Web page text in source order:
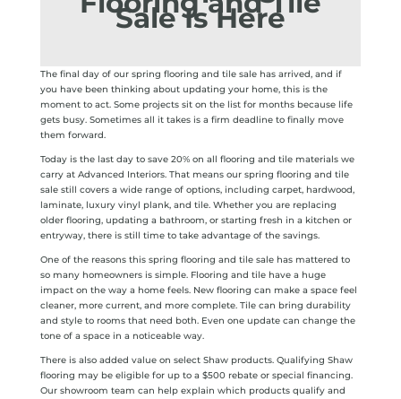
Sale Is Here
The final day of our spring flooring and tile sale has arrived, and if
you have been thinking about updating your home, this is the
moment to act. Some projects sit on the list for months because life
gets busy. Sometimes all it takes is a firm deadline to finally move
them forward.
Today is the last day to save 20% on all flooring and tile materials we
carry at Advanced Interiors. That means our spring flooring and tile
sale still covers a wide range of options, including carpet, hardwood,
laminate, luxury vinyl plank, and tile. Whether you are replacing
older flooring, updating a bathroom, or starting fresh in a kitchen or
entryway, there is still time to take advantage of the savings.
One of the reasons this spring flooring and tile sale has mattered to
so many homeowners is simple. Flooring and tile have a huge
impact on the way a home feels. New flooring can make a space feel
cleaner, more current, and more complete. Tile can bring durability
and style to rooms that need both. Even one update can change the
tone of a space in a noticeable way.
There is also added value on select Shaw products. Qualifying Shaw
flooring may be eligible for up to a $500 rebate or special financing.
Our showroom team can help explain which products qualify and